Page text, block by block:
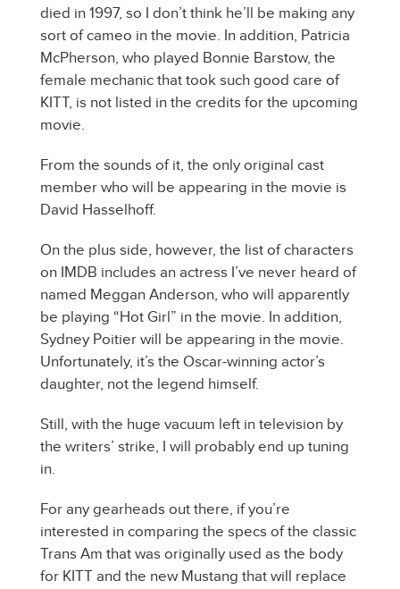
died in 1997, so I don’t think he’ll be making any
sort of cameo in the movie. In addition, Patricia
McPherson, who played Bonnie Barstow, the
female mechanic that took such good care of
KITT, is not listed in the credits for the upcoming
movie.
From the sounds of it, the only original cast
member who will be appearing in the movie is
David Hasselhoff.
On the plus side, however, the list of characters
on IMDB includes an actress I’ve never heard of
named Meggan Anderson, who will apparently
be playing “Hot Girl” in the movie. In addition,
Sydney Poitier will be appearing in the movie.
Unfortunately, it’s the Oscar-winning actor’s
daughter, not the legend himself.
Still, with the huge vacuum left in television by
the writers’ strike, I will probably end up tuning
in.
For any gearheads out there, if you’re
interested in comparing the specs of the classic
Trans Am that was originally used as the body
for KITT and the new Mustang that will replace